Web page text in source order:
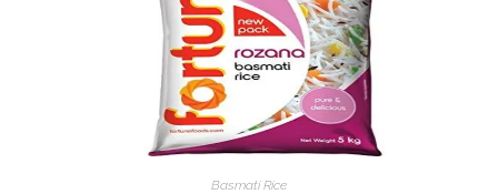
Basmati Rice